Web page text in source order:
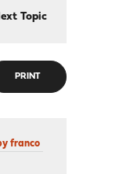
Topic
PRINT
franco